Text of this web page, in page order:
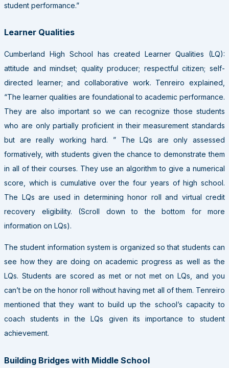
student performance.”
Learner Qualities
Cumberland High School has created Learner Qualities (LQ):
attitude and mindset; quality producer; respectful citizen; self-
directed learner; and collaborative work. Tenreiro explained,
“The learner qualities are foundational to academic performance.
They are also important so we can recognize those students
who are only partially proficient in their measurement standards
but are really working hard. ” The LQs are only assessed
formatively, with students given the chance to demonstrate them
in all of their courses. They use an algorithm to give a numerical
score, which is cumulative over the four years of high school.
The LQs are used in determining honor roll and virtual credit
recovery eligibility. (Scroll down to the bottom for more
information on LQs).
The student information system is organized so that students can
see how they are doing on academic progress as well as the
LQs. Students are scored as met or not met on LQs, and you
can’t be on the honor roll without having met all of them. Tenreiro
mentioned that they want to build up the school’s capacity to
coach students in the LQs given its importance to student
achievement.
Building Bridges with Middle School